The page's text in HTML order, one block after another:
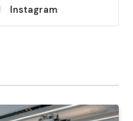
Instagram